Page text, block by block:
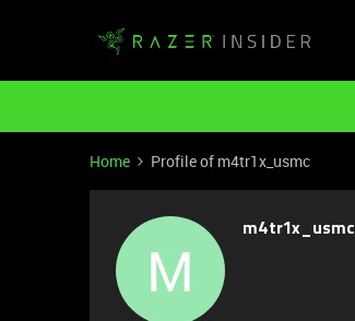
Home Profile of m4tr1x_usmc
M
m4tr1x_usmc